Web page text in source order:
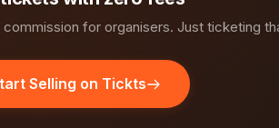
for organisers. Just ticketing
Selling on Tickts